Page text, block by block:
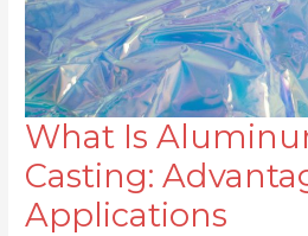
What Is
Casting:
Applications
What
Is
Aluminum
Die